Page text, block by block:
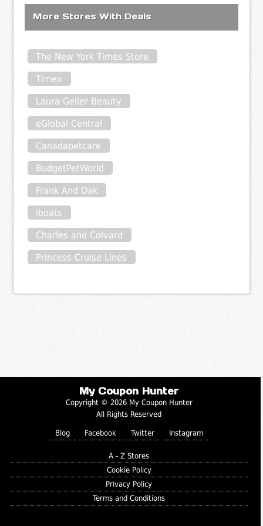
More Stores With Deals
The New York Times Store
Timex
Laura Geller Beauty
eGlobal Central
Canadapetcare
BudgetPetWorld
Frank And Oak
iboats
Charles and Colvard
Princess Cruise Lines
My Coupon Hunter
Copyright © 2026 My Coupon Hunter
All Rights Reserved
Blog Facebook Twitter Instagram
A - Z Stores
Cookie Policy
Privacy Policy
Terms and Conditions